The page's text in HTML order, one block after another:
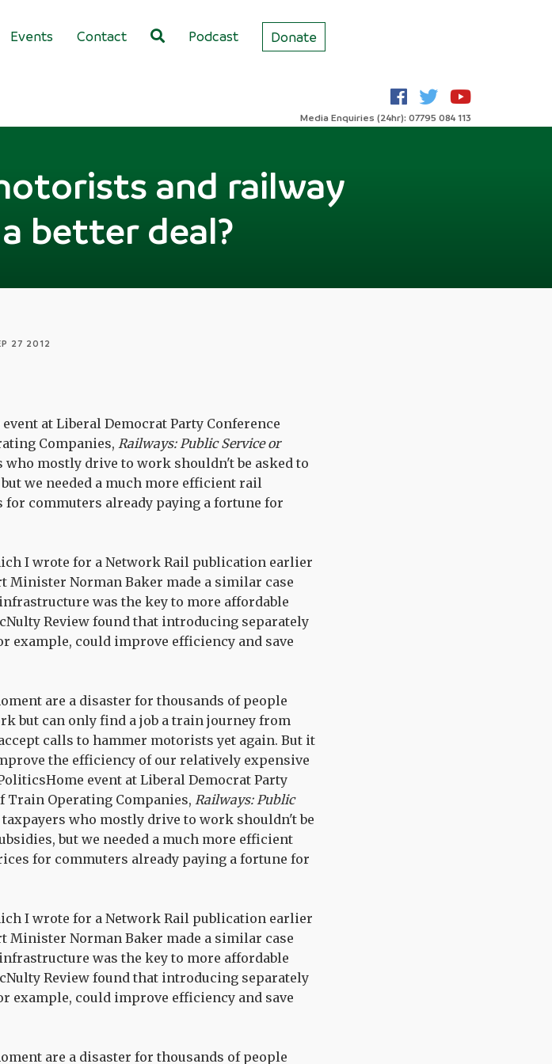
Events Contact Podcast Donate
Media Enquiries (24hr): 07795 084 113
and railway
better deal?
27 2012
at Liberal Democrat Party Conference
Companies, Railways: Public Service or
who mostly drive to work shouldn't be asked to
we needed a much more efficient rail
commuters already paying a fortune for
I wrote for a Network Rail publication earlier
Norman Baker made a similar case
was the key to more affordable
Review found that introducing separately
example, could improve efficiency and save
are a disaster for thousands of people
but can only find a job a train journey from
calls to hammer motorists yet again. But it
the efficiency of our relatively expensive
event at Liberal Democrat Party
Train Operating Companies, Railways: Public
taxpayers who mostly drive to work shouldn't be
but we needed a much more efficient
for commuters already paying a fortune for
I wrote for a Network Rail publication earlier
Norman Baker made a similar case
was the key to more affordable
Review found that introducing separately
example, could improve efficiency and save
are a disaster for thousands of people